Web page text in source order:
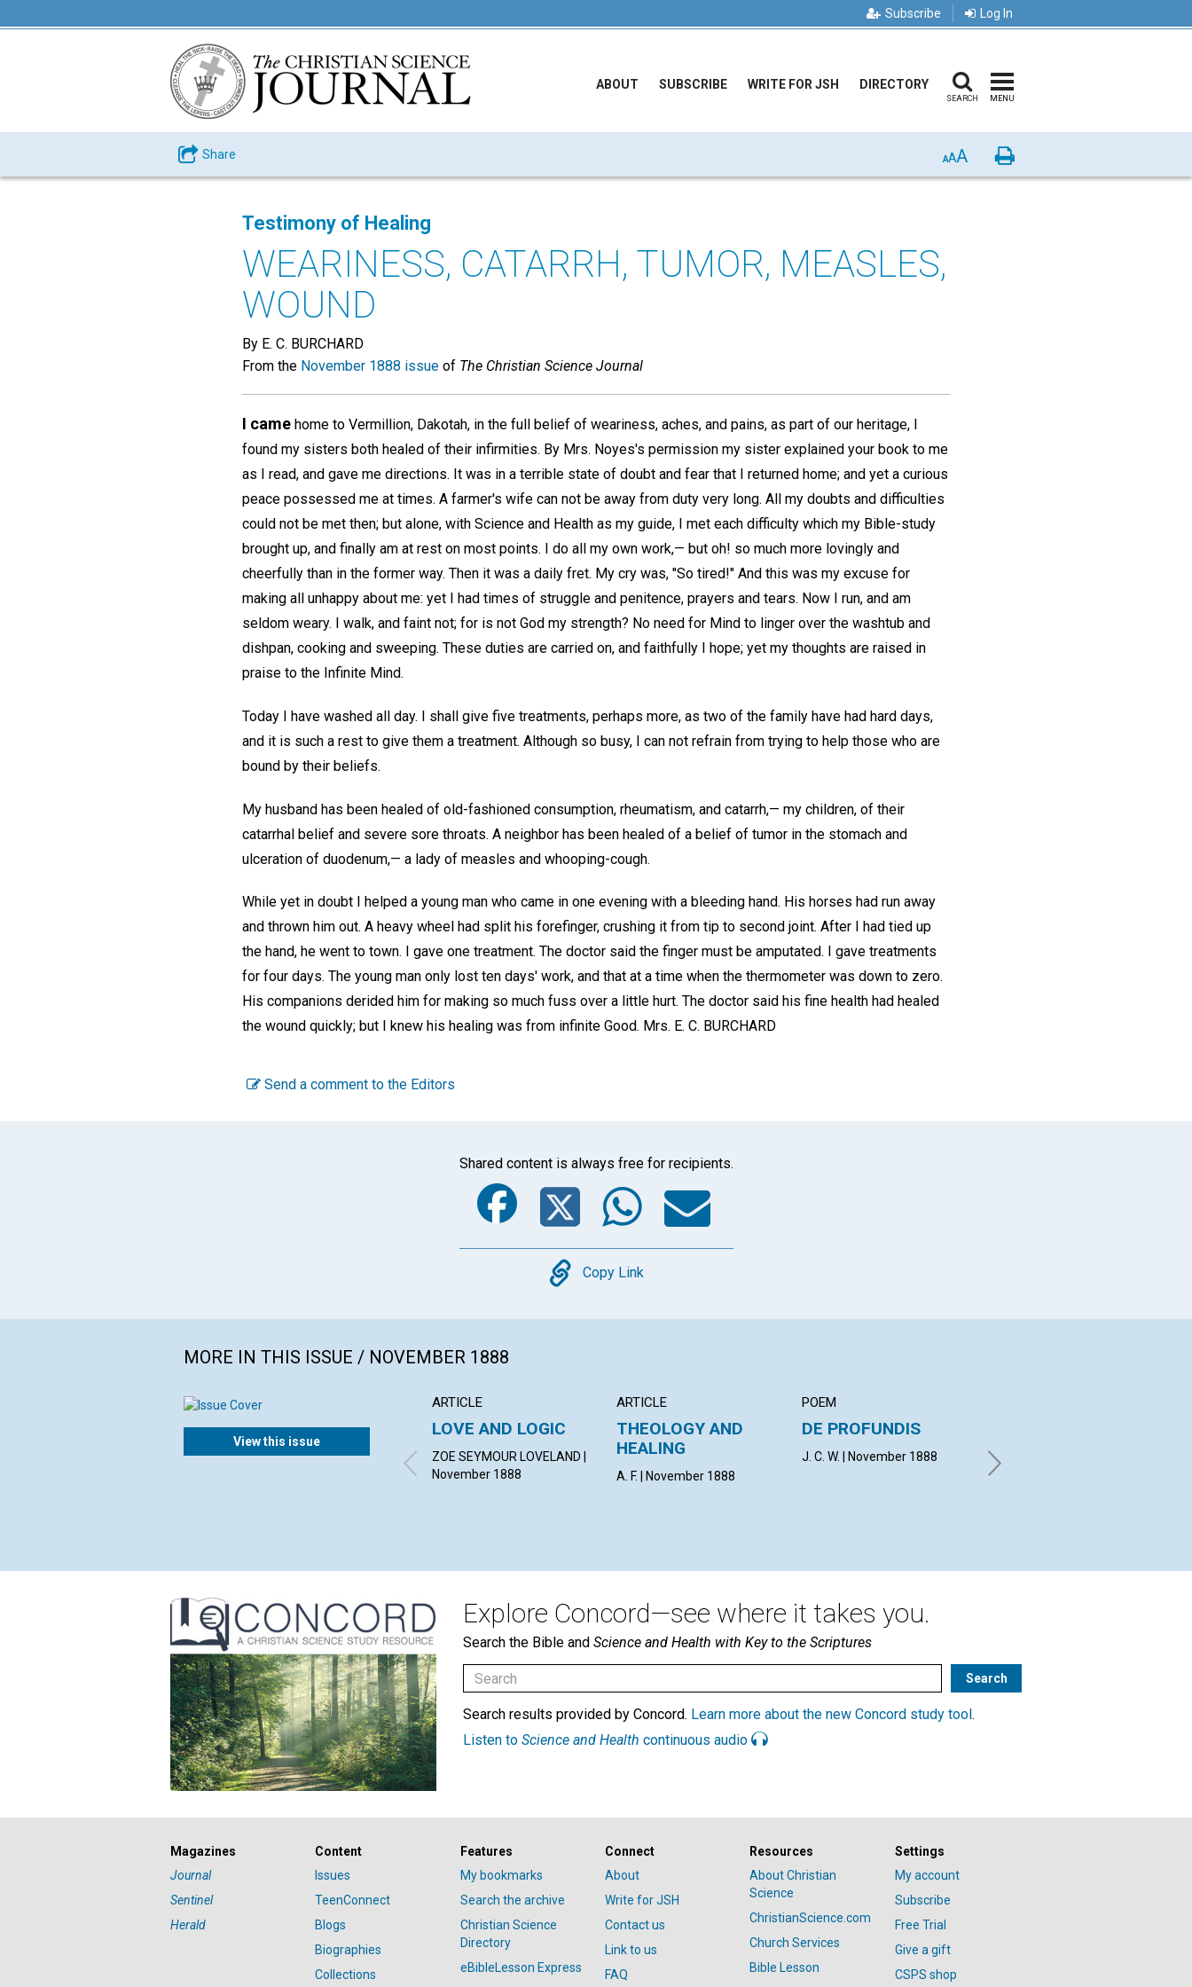
Subscribe Log In
ABOUT SUBSCRIBE WRITE FOR JSH DIRECTORY
SEARCH MENU
Share AAA Print
Testimony of Healing
WEARINESS, CATARRH, TUMOR, MEASLES,
WOUND
By E. C. BURCHARD
From the November 1888 issue of The Christian Science Journal
I came home to Vermillion, Dakotah, in the full belief of weariness, aches, and pains, as part of our heritage, I
found my sisters both healed of their infirmities. By Mrs. Noyes's permission my sister explained your book to me
as I read, and gave me directions. It was in a terrible state of doubt and fear that I returned home; and yet a curious
peace possessed me at times. A farmer's wife can not be away from duty very long. All my doubts and difficulties
could not be met then; but alone, with Science and Health as my guide, I met each difficulty which my Bible-study
brought up, and finally am at rest on most points. I do all my own work,— but oh! so much more lovingly and
cheerfully than in the former way. Then it was a daily fret. My cry was, "So tired!" And this was my excuse for
making all unhappy about me: yet I had times of struggle and penitence, prayers and tears. Now I run, and am
seldom weary. I walk, and faint not; for is not God my strength? No need for Mind to linger over the washtub and
dishpan, cooking and sweeping. These duties are carried on, and faithfully I hope; yet my thoughts are raised in
praise to the Infinite Mind.
Today I have washed all day. I shall give five treatments, perhaps more, as two of the family have had hard days,
and it is such a rest to give them a treatment. Although so busy, I can not refrain from trying to help those who are
bound by their beliefs.
My husband has been healed of old-fashioned consumption, rheumatism, and catarrh,— my children, of their
catarrhal belief and severe sore throats. A neighbor has been healed of a belief of tumor in the stomach and
ulceration of duodenum,— a lady of measles and whooping-cough.
While yet in doubt I helped a young man who came in one evening with a bleeding hand. His horses had run away
and thrown him out. A heavy wheel had split his forefinger, crushing it from tip to second joint. After I had tied up
the hand, he went to town. I gave one treatment. The doctor said the finger must be amputated. I gave treatments
for four days. The young man only lost ten days' work, and that at a time when the thermometer was down to zero.
His companions derided him for making so much fuss over a little hurt. The doctor said his fine health had healed
the wound quickly; but I knew his healing was from infinite Good. Mrs. E. C. BURCHARD
Send a comment to the Editors
Shared content is always free for recipients.
Facebook
Twitter
WhatsApp
Email
Copy
Copy Link
MORE IN THIS ISSUE / NOVEMBER 1888
View this issue
ARTICLE
LOVE AND LOGIC
ZOE SEYMOUR LOVELAND |
November 1888
ARTICLE
THEOLOGY AND
HEALING
A. F. | November 1888
POEM
DE PROFUNDIS
J. C. W. | November 1888
SIN
E. H. B. | November 1888
Explore Concord—see where it takes you.
Search the Bible and Science and Health with Key to the Scriptures
Search results provided by Concord. Learn more about the new Concord study tool .
Listen to Science and Health continuous audio
Magazines
Journal
Sentinel
Herald
Content
Issues
TeenConnect
Blogs
Biographies
Collections
Features
My bookmarks
Search the archive
Christian Science
Directory
eBibleLesson Express
Connect
About
Write for JSH
Contact us
Link to us
FAQ
Resources
About Christian
Science
ChristianScience.com
Church Services
Bible Lesson
Settings
My account
Subscribe
Free Trial
Give a gift
CSPS shop